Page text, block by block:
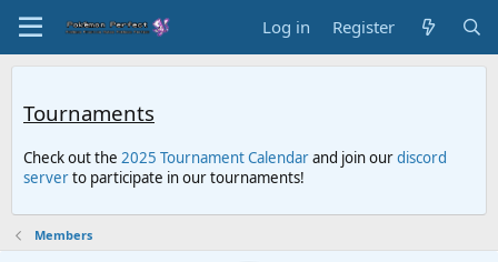
Log in Register
Tournaments
Check out the 2025 Tournament Calendarand join ourdiscord
serverto participate in our tournaments!
Members